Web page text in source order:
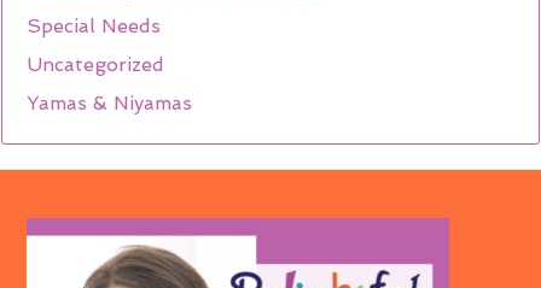
Special Needs
Uncategorized
Yamas & Niyamas